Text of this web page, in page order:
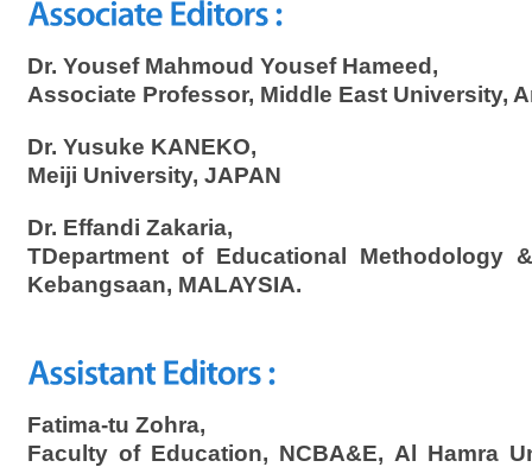
Dr. Yousef Mahmoud Yousef Hameed,
Associate Professor, Middle East University,
Dr. Yusuke KANEKO,
Meiji University, JAPAN
Dr. Effandi Zakaria,
TDepartment of Educational Methodology
Kebangsaan, MALAYSIA.
Fatima-tu Zohra,
Faculty of Education, NCBA&E, Al Hamra